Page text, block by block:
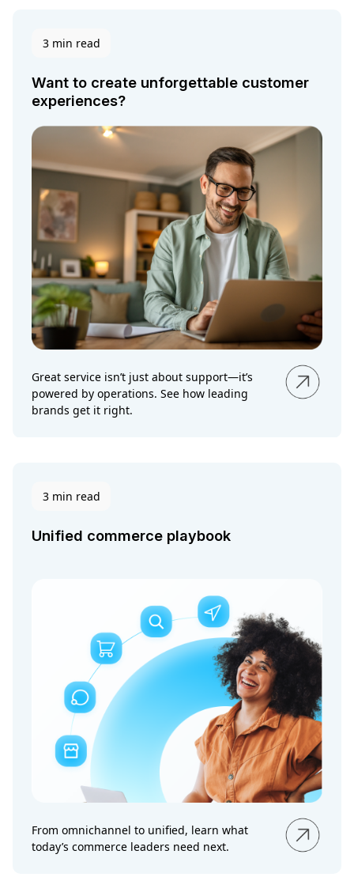
3 min read
Want to create unforgettable customer
experiences?
Great service isn’t just about support—it’s
powered by operations. See how leading
brands get it right.
3 min read
Unified commerce playbook
From omnichannel to unified, learn what
today’s commerce leaders need next.